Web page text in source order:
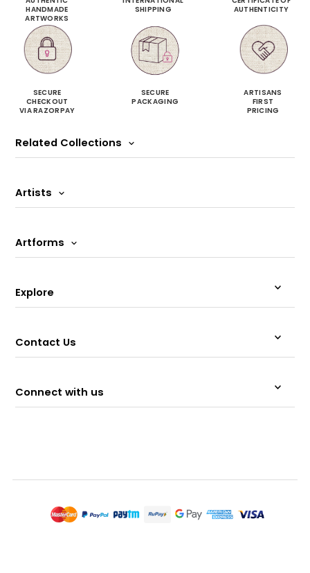
HANDMADE
ARTWORKS
SHIPPING
AUTHENTICITY
SECURE
CHECKOUT
VIA RAZORPAY
SECURE
PACKAGING
ARTISANS
FIRST
PRICING
Related Collections
Artists
Artforms
Explore
Contact Us
Connect with us